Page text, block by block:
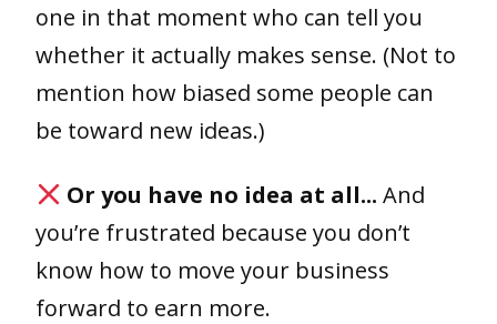
one in that moment who can tell you
whether it actually makes sense. (Not to
mention how biased some people can
be toward new ideas.)
Or you have no idea at all...And
you’re frustrated because you don’t
know how to move your business
forward to earn more.